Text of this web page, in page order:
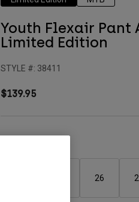
Youth Flexair Pant
Limited Edition
STYLE #: 38411
$139.95
26